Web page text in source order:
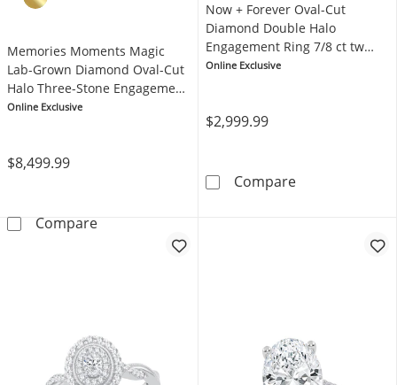
Memories Moments Magic
Lab-Grown Diamond Oval-Cut
Halo Three-Stone Engagement
Ring 4-5/8 ct tw 14K White
Online Exclusive
$8,499.99
CompareMemories Moments Magic Lab-Grown
Now + Forever Oval-Cut
Diamond Double Halo
Engagement Ring 7/8 ct tw
14K White Gold
Online Exclusive
$2,999.99
CompareNow +